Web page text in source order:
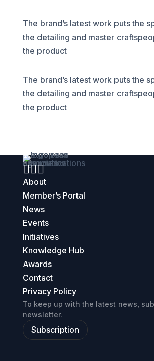
The brand’s latest work puts the
the detailing and master
the product
The brand’s latest work puts the
the detailing and master
the product

About
Member’s Portal
News
Events
Initiatives
Knowledge Hub
Awards
Contact
Privacy Policy
To keep up with the latest news,
newsletter.
Subscription